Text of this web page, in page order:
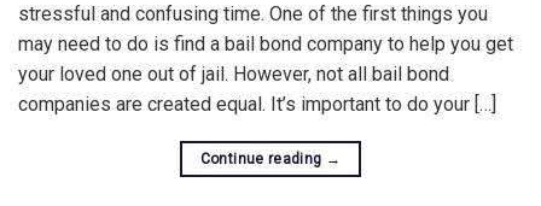
stressful and confusing time. One of the first things you
may need to do is find a bail bond company to help you get
your loved one out of jail. However, not all bail bond
companies are created equal. It’s important to do your […]
Continue reading →